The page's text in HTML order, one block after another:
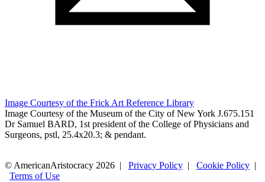
Image Courtesy of the Frick Art Reference Library
Image Courtesy of the Museum of the City of New York J.675.151
Dr Samuel BARD, 1st president of the College of Physicians and
Surgeons, pstl, 25.4x20.3; & pendant.
© AmericanAristocracy 2026 | Privacy Policy | Cookie Policy |
Terms of Use